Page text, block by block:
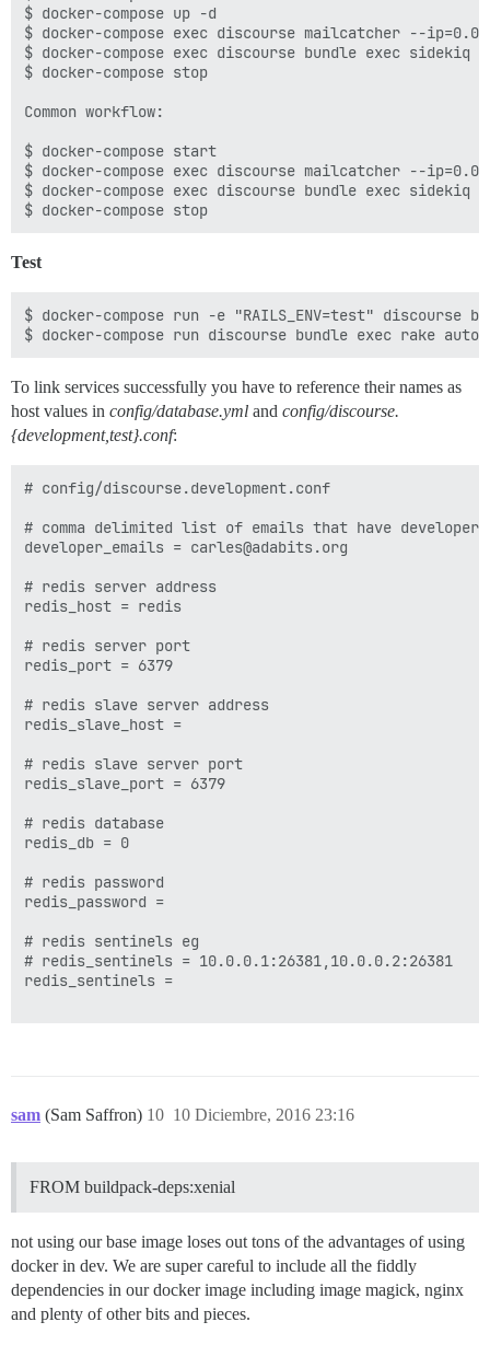
$ docker-compose up -d
$ docker-compose exec discourse mailcatcher --
$ docker-compose exec discourse bundle exec
$ docker-compose stop
Common workflow:
$ docker-compose start
$ docker-compose exec discourse mailcatcher --
$ docker-compose exec discourse bundle exec
Test
$ docker-compose run -e "RAILS_ENV=test" discourse
To link services successfully you have to reference their names as
host values in config/database.yml and config/discourse.
{development,test}.conf:
# config/discourse.development.conf
# comma delimited list of emails that have developer
developer_emails = carles@adabits.org
# redis server address
redis_host = redis
# redis server port
redis_port = 6379
# redis slave server address
redis_slave_host =
# redis slave server port
redis_slave_port = 6379
# redis database
redis_db = 0
# redis password
redis_password =
# redis sentinels eg
# redis_sentinels = 10.0.0.1:26381,10.0.0.2:26381
redis_sentinels =
sam (Sam Saffron) 10 Diciembre, 2016 23:16
10
FROM buildpack-deps:xenial
not using our base image loses out tons of the advantages of using
docker in dev. We are super careful to include all the fiddly
dependencies in our docker image including image magick, nginx
and plenty of other bits and pieces.